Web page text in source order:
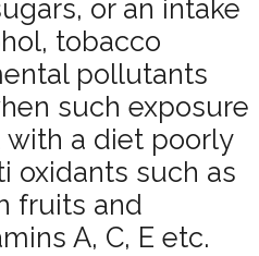
or an intake
tobacco
pollutants
such exposure
a diet poorly
oxidants such as
fruits and
A, C, E etc.